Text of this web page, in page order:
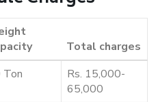
Total charges
Ton
Rs. 15,000-
65,000